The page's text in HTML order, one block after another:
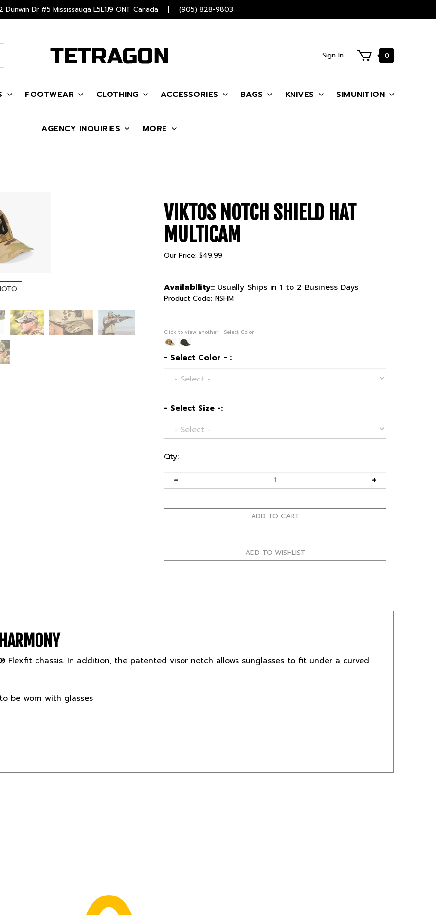
Dunwin Dr #5 Mississauga L5L1J9 ONT Canada | (905) 828-9803
Sign In 0
FOOTWEAR CLOTHING ACCESSORIES BAGS KNIVES SIMUNITION
AGENCY INQUIRIES MORE
VIKTOS NOTCH SHIELD HAT
MULTICAM
Our Price: $49.99
Availability:: Usually Ships in 1 to 2 Business Days
Product Code: NSHM
Click to view another - Select Color -
- Select Color - :
- Select Size -:
Qty:
chassis. In addition, the patented visor notch allows sunglasses to fit under a curved